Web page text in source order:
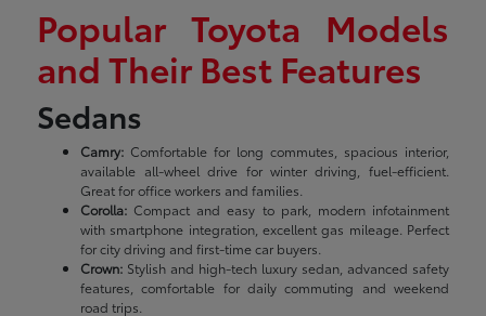
Popular Toyota Models
and Their Best Features
Sedans
Camry: Comfortable for long commutes, spacious interior,
available all-wheel drive for winter driving, fuel-efficient.
Great for office workers and families.
Corolla: Compact and easy to park, modern infotainment
with smartphone integration, excellent gas mileage. Perfect
for city driving and first-time car buyers.
Crown: Stylish and high-tech luxury sedan, advanced safety
features, comfortable for daily commuting and weekend
road trips.